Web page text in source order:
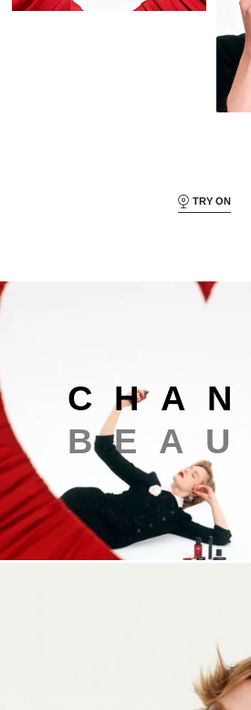
TRY ON
CH A N
BE A U
Chanel beauty